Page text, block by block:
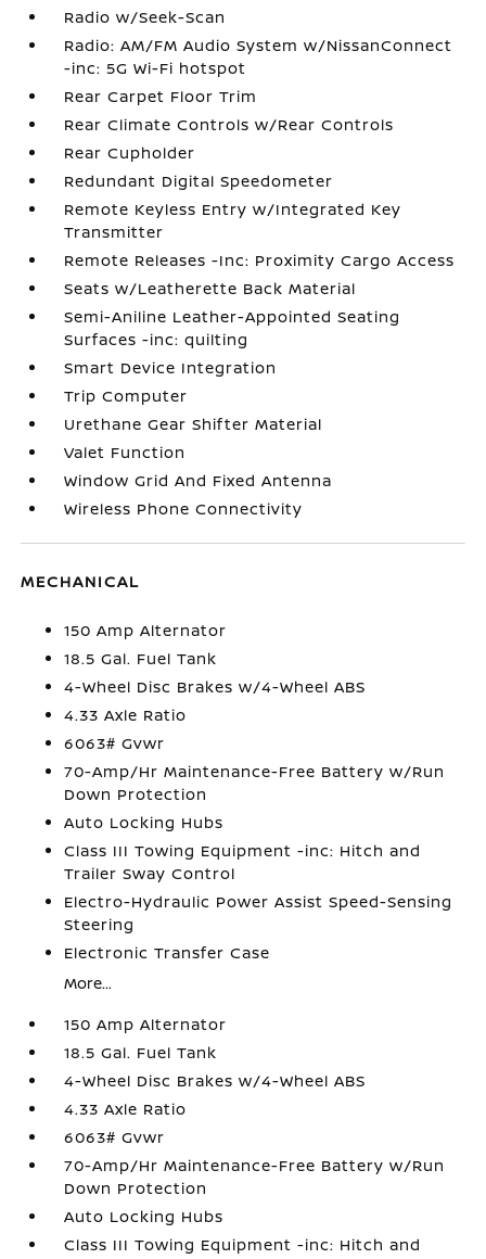
Radio w/Seek-Scan
Radio: AM/FM Audio System w/NissanConnect
-inc: 5G Wi-Fi hotspot
Rear Carpet Floor Trim
Rear Climate Controls w/Rear Controls
Rear Cupholder
Redundant Digital Speedometer
Remote Keyless Entry w/Integrated Key
Transmitter
Remote Releases -Inc: Proximity Cargo Access
Seats w/Leatherette Back Material
Semi-Aniline Leather-Appointed Seating
Surfaces -inc: quilting
Smart Device Integration
Trip Computer
Urethane Gear Shifter Material
Valet Function
Window Grid And Fixed Antenna
Wireless Phone Connectivity
MECHANICAL
150 Amp Alternator
18.5 Gal. Fuel Tank
4-Wheel Disc Brakes w/4-Wheel ABS
4.33 Axle Ratio
6063# Gvwr
70-Amp/Hr Maintenance-Free Battery w/Run
Down Protection
Auto Locking Hubs
Class III Towing Equipment -inc: Hitch and
Trailer Sway Control
Electro-Hydraulic Power Assist Speed-Sensing
Steering
Electronic Transfer Case
More...
150 Amp Alternator
18.5 Gal. Fuel Tank
4-Wheel Disc Brakes w/4-Wheel ABS
4.33 Axle Ratio
6063# Gvwr
70-Amp/Hr Maintenance-Free Battery w/Run
Down Protection
Auto Locking Hubs
Class III Towing Equipment -inc: Hitch and